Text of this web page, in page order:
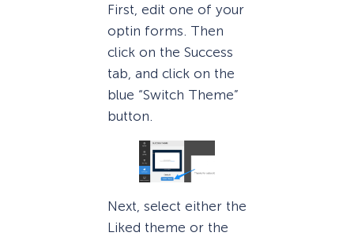
First, edit one of your
optin forms. Then
click on the Success
tab, and click on the
blue “Switch Theme”
button.
Next, select either the
Liked theme or the